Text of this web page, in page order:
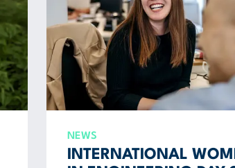
NEWS
INTERNATIONAL